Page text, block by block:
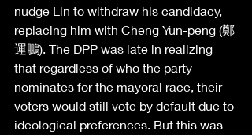
nudge Lin to withdraw his candidacy,
replacing him with Cheng Yun-peng (鄭
運鵬). The DPP was late in realizing
that regardless of who the party
nominates for the mayoral race, their
voters would still vote by default due to
ideological preferences. But this was